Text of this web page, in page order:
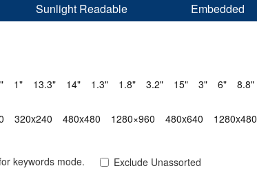
Sunlight Readable Embedded
1" 13.3" 14" 1.3" 1.8" 3.2" 15" 3" 6" 8.8"
320x240 480x480 1280×960 480x640 1280x480
keywords mode. Exclude Unassorted